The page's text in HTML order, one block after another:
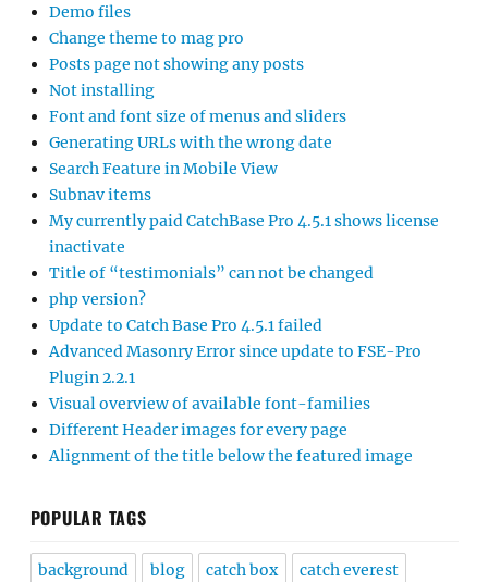
Demo files
Change theme to mag pro
Posts page not showing any posts
Not installing
Font and font size of menus and sliders
Generating URLs with the wrong date
Search Feature in Mobile View
Subnav items
My currently paid CatchBase Pro 4.5.1 shows license
inactivate
Title of “testimonials” can not be changed
php version?
Update to Catch Base Pro 4.5.1 failed
Advanced Masonry Error since update to FSE-Pro
Plugin 2.2.1
Visual overview of available font-families
Different Header images for every page
Alignment of the title below the featured image
POPULAR TAGS
background blog catch box catch everest